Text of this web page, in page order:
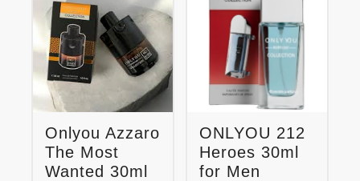
Onlyou Azzaro
The Most
Wanted 30ml
ONLYOU 212
Heroes 30ml
for Men